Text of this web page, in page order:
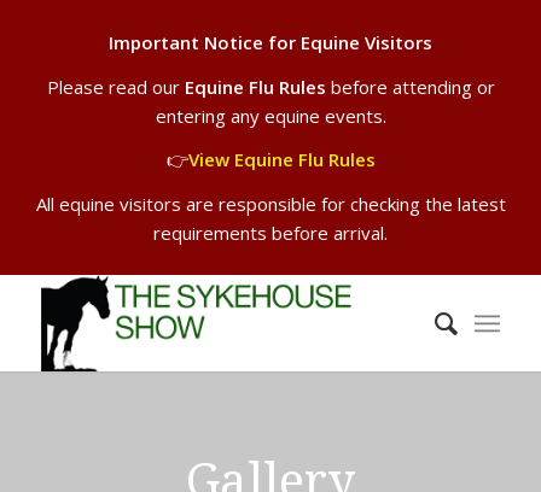
Important Notice for Equine Visitors
Please read our Equine Flu Rules before attending or
entering any equine events.
👉View Equine Flu Rules
All equine visitors are responsible for checking the latest
requirements before arrival.